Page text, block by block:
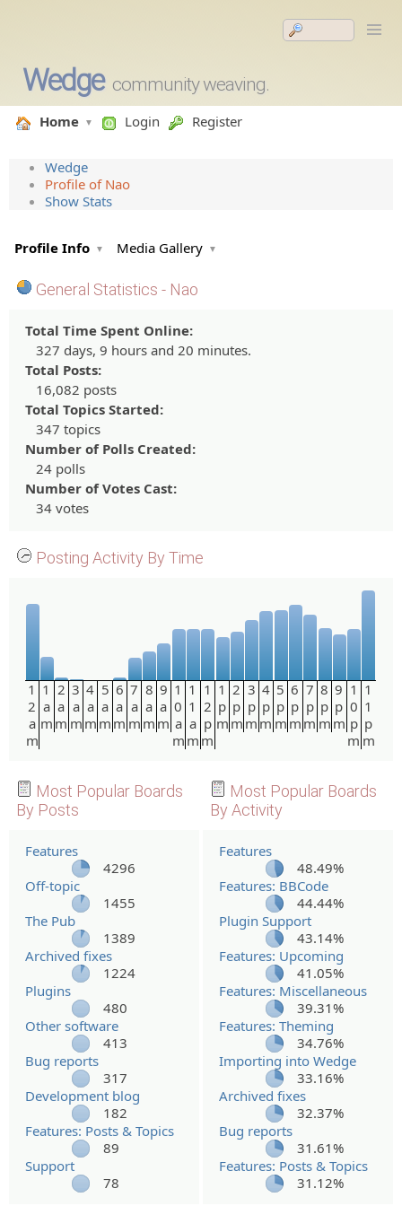
Wedge community weaving.
Home Login Register
Wedge
Profile of Nao
Show Stats
Profile Info Media Gallery
General Statistics - Nao
Total Time Spent Online:
327 days, 9 hours and 20 minutes.
Total Posts:
16,082 posts
Total Topics Started:
347 topics
Number of Polls Created:
24 polls
Number of Votes Cast:
34 votes
Posting Activity By Time
1
2
a
m
1
a
m
2
a
m
3
a
m
4
a
m
5
a
m
6
a
m
7
a
m
8
a
m
9
a
m
1
0
a
m
1
1
a
m
1
2
p
m
1
p
m
2
p
m
3
p
m
4
p
m
5
p
m
6
p
m
7
p
m
8
p
m
9
p
m
1
0
p
m
1
1
p
m
Most Popular Boards
By Posts
Features
4296
Off-topic
1455
The Pub
1389
Archived fixes
1224
Plugins
480
Other software
413
Bug reports
317
Development blog
182
Features: Posts & Topics
89
Support
78
Most Popular Boards
By Activity
Features
48.49%
Features: BBCode
44.44%
Plugin Support
43.14%
Features: Upcoming
41.05%
Features: Miscellaneous
39.31%
Features: Theming
34.76%
Importing into Wedge
33.16%
Archived fixes
32.37%
Bug reports
31.61%
Features: Posts & Topics
31.12%